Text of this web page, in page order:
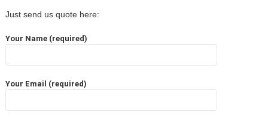
Just send us quote here:
Your Name (required)
Your Email (required)